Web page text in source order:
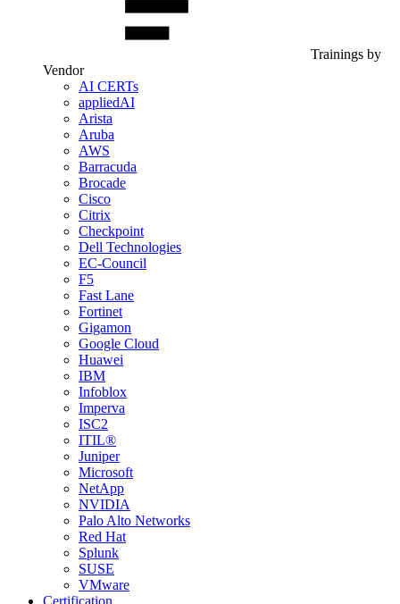
Trainings by
Vendor
AI CERTs
appliedAI
Arista
Aruba
AWS
Barracuda
Brocade
Cisco
Citrix
Checkpoint
Dell Technologies
EC-Council
F5
Fast Lane
Fortinet
Gigamon
Google Cloud
Huawei
IBM
Infoblox
Imperva
ISC2
ITIL®
Juniper
Microsoft
NetApp
NVIDIA
Palo Alto Networks
Red Hat
Splunk
SUSE
VMware
Certification